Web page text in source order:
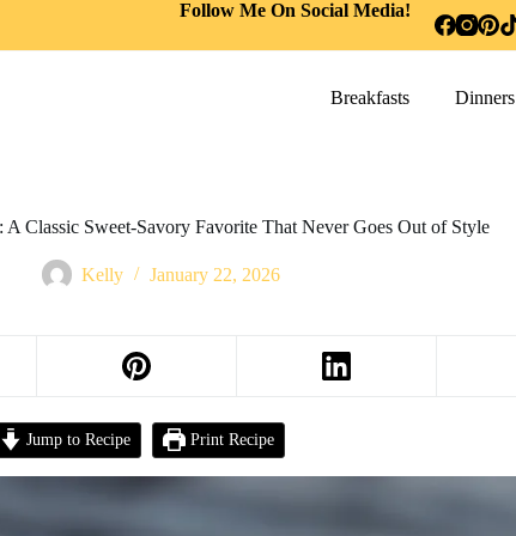
Follow Me On Social Media!
Breakfasts Dinners
A Classic Sweet-Savory Favorite That Never Goes Out of Style
Kelly January 22, 2026
Jump to Recipe Print Recipe